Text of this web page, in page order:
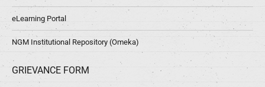
eLearning Portal
NGM Institutional Repository (Omeka)
GRIEVANCE FORM